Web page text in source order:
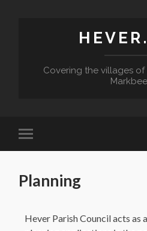
Covering the villages of
Planning
Hever Parish Council acts as